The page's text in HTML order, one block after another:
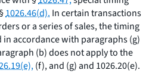
1026.46(d). In certain transactions
or a series of sales, the timing
accordance with paragraphs (g)
(b) does not apply to the
(f), and (g) and 1026.20(e).